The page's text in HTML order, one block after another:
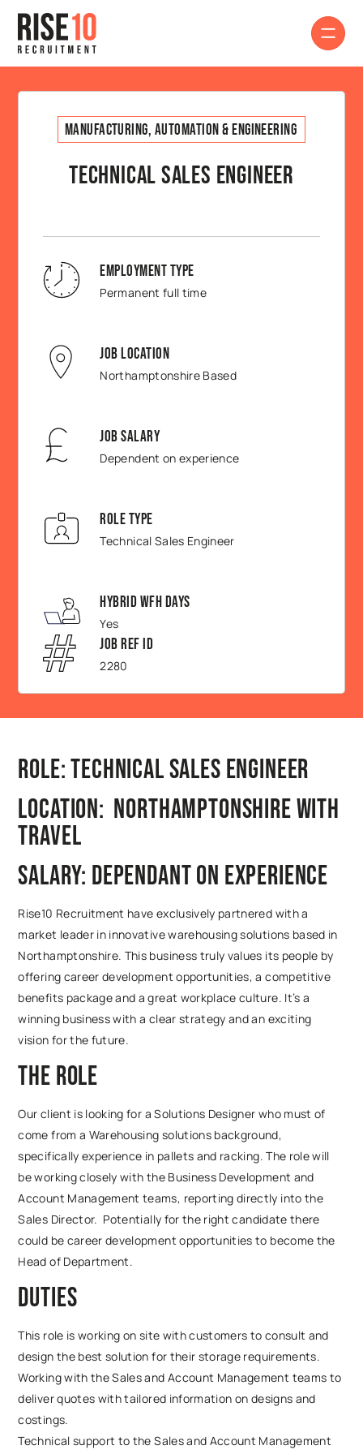
Manufacturing, Automation & Engineering
Technical Sales Engineer
Employment Type
Permanent full time
Job Location
Northamptonshire Based
Job Salary
Dependent on experience
Role Type
Technical Sales Engineer
Hybrid WFH Days
Yes
Job Ref ID
2280
Role: Technical Sales Engineer
Location: Northamptonshire with
travel
Salary: Dependant on experience
Rise10 Recruitment have exclusively partnered with a
market leader in innovative warehousing solutions based in
Northamptonshire. This business truly values its people by
offering career development opportunities, a competitive
benefits package and a great workplace culture. It’s a
winning business with a clear strategy and an exciting
vision for the future.
The Role
Our client is looking for a Solutions Designer who must of
come from a Warehousing solutions background,
specifically experience in pallets and racking. The role will
be working closely with the Business Development and
Account Management teams, reporting directly into the
Sales Director. Potentially for the right candidate there
could be career development opportunities to become the
Head of Department.
Duties
This role is working on site with customers to consult and
design the best solution for their storage requirements.
Working with the Sales and Account Management teams to
deliver quotes with tailored information on designs and
costings.
Technical support to the Sales and Account Management